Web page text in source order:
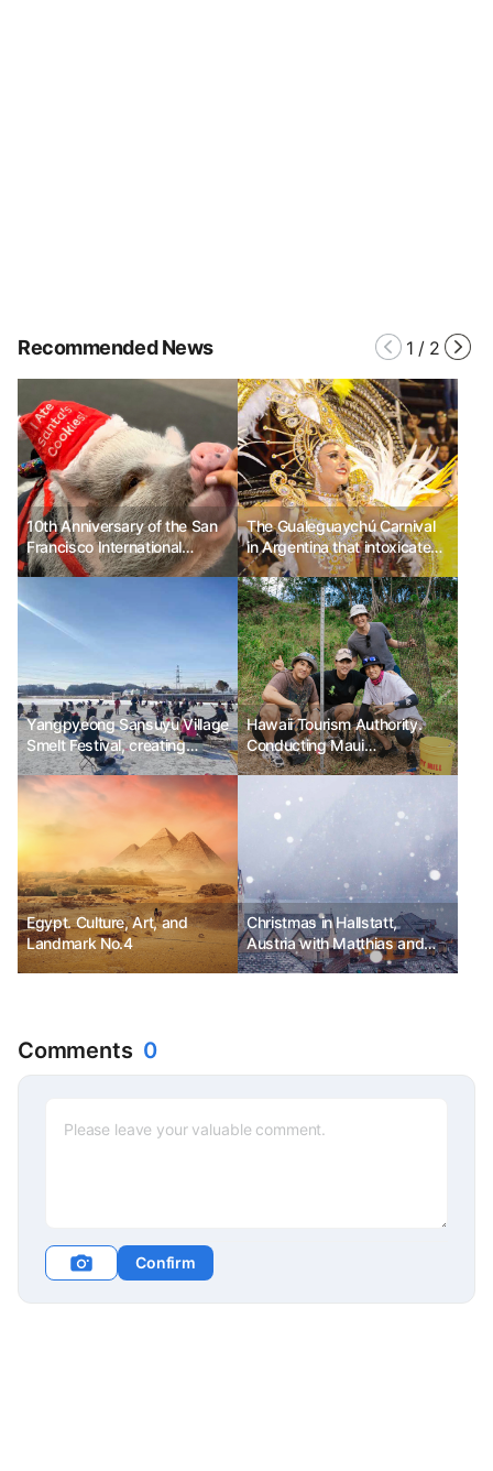
Recommended News 1 / 2
10th Anniversary of the San
Francisco International
Airport (SFO) Wag Brigade
The Gualeguaychú Carnival
in Argentina that intoxicates
with the magic of excitement
Yangpyeong Sansuyu Village
Smelt Festival, creating
happy winter memories with
family
Hawaii Tourism Authority.
Conducting Maui
Responsible Travel Fam Tour
Egypt. Culture, Art, and
Landmark No.4
Christmas in Hallstatt,
Austria with Matthias and
Anya
Comments 0
Confirm